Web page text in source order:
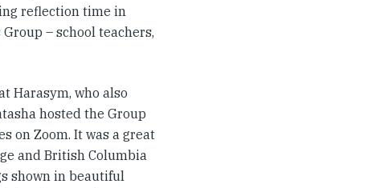
reflection time in
– school teachers,
Harasym, who also
hosted the Group
on Zoom. It was a great
and British Columbia
shown in beautiful